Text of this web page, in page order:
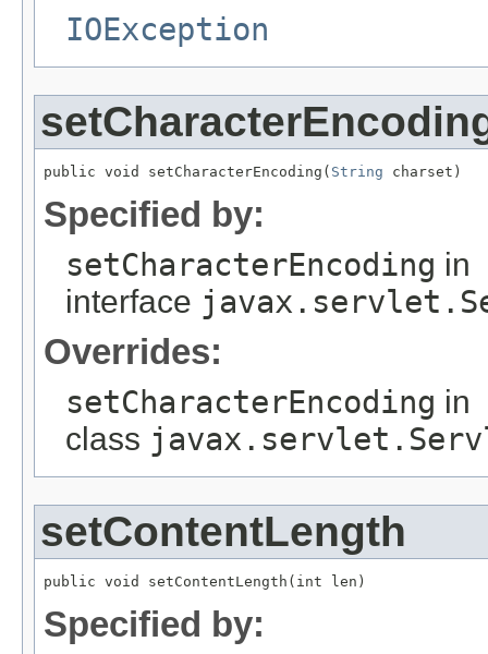
IOException
public void setCharacterEncoding( String charset)
Specified by:
setCharacterEncoding in
interface
Overrides:
setCharacterEncoding in
class
setContentLength
public void setContentLength(int len)
Specified by: